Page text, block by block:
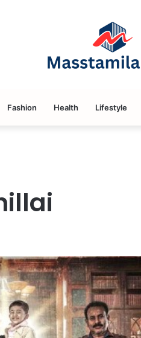
Fashion Health Lifestyle